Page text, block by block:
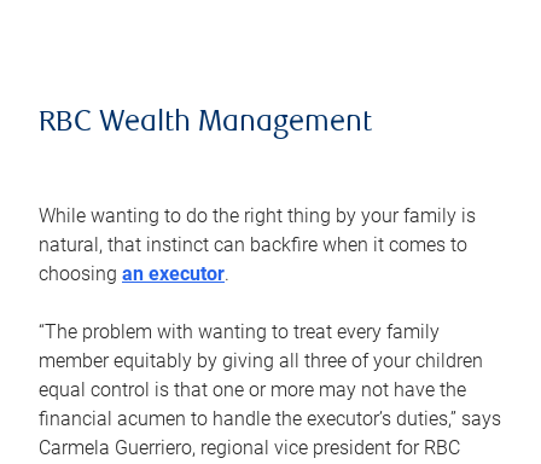
RBC Wealth Management
While wanting to do the right thing by your family is
natural, that instinct can backfire when it comes to
choosing an executor.
“The problem with wanting to treat every family
member equitably by giving all three of your children
equal control is that one or more may not have the
financial acumen to handle the executor’s duties,” says
Carmela Guerriero, regional vice president for RBC